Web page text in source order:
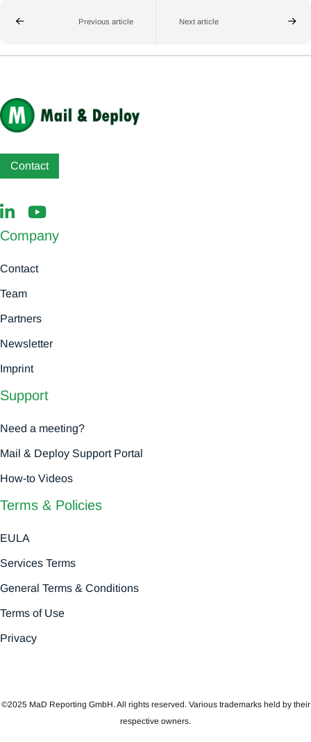
Previous article Next article
Contact
Company
Contact
Team
Partners
Newsletter
Imprint
Support
Need a meeting?
Mail & Deploy Support Portal
How-to Videos
Terms & Policies
EULA
Services Terms
General Terms & Conditions
Terms of Use
Privacy
©2025 MaD Reporting GmbH. All rights reserved. Various trademarks held by their
respective owners.